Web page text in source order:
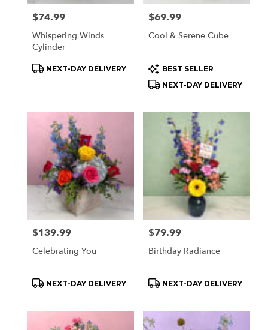
Park,
Price:
$74.99
Whispering Winds
Cylinder
Product
NEXT-DAY DELIVERY
Price:
$69.99
Cool & Serene Cube
Product
Tags:
BEST SELLER
NEXT-DAY DELIVERY
Price:
$139.99
Celebrating You
Product
NEXT-DAY DELIVERY
Price:
$79.99
Birthday Radiance
Product
NEXT-DAY DELIVERY